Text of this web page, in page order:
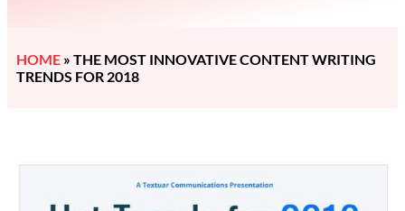
HOME » THE MOST INNOVATIVE CONTENT WRITING
TRENDS FOR 2018